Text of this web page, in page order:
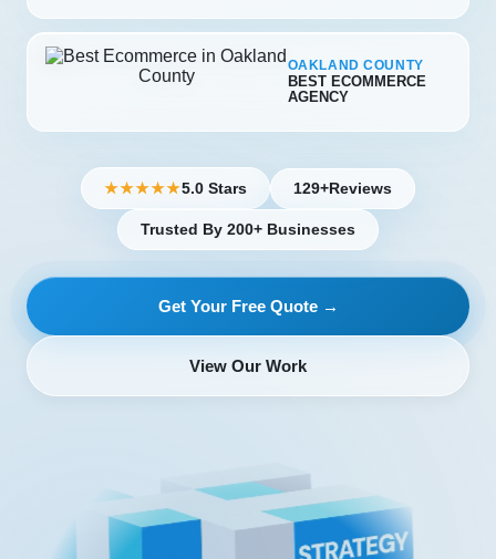
OAKLAND COUNTY
BEST ECOMMERCE
AGENCY
★★★★★5.0 Stars 129+Reviews
Trusted By 200+ Businesses
Get Your Free Quote →
View Our Work